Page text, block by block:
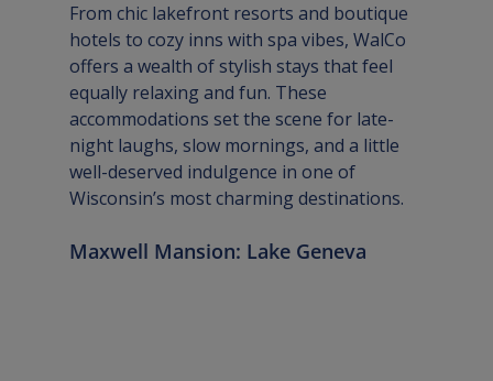
From chic lakefront resorts and boutique
hotels to cozy inns with spa vibes, WalCo
offers a wealth of stylish stays that feel
equally relaxing and fun. These
accommodations set the scene for late-
night laughs, slow mornings, and a little
well-deserved indulgence in one of
Wisconsin’s most charming destinations.
Maxwell Mansion: Lake Geneva